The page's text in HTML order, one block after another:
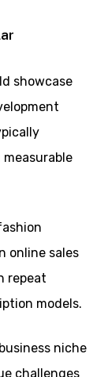
showcase
online sales
repeat
models.
niche
challenges